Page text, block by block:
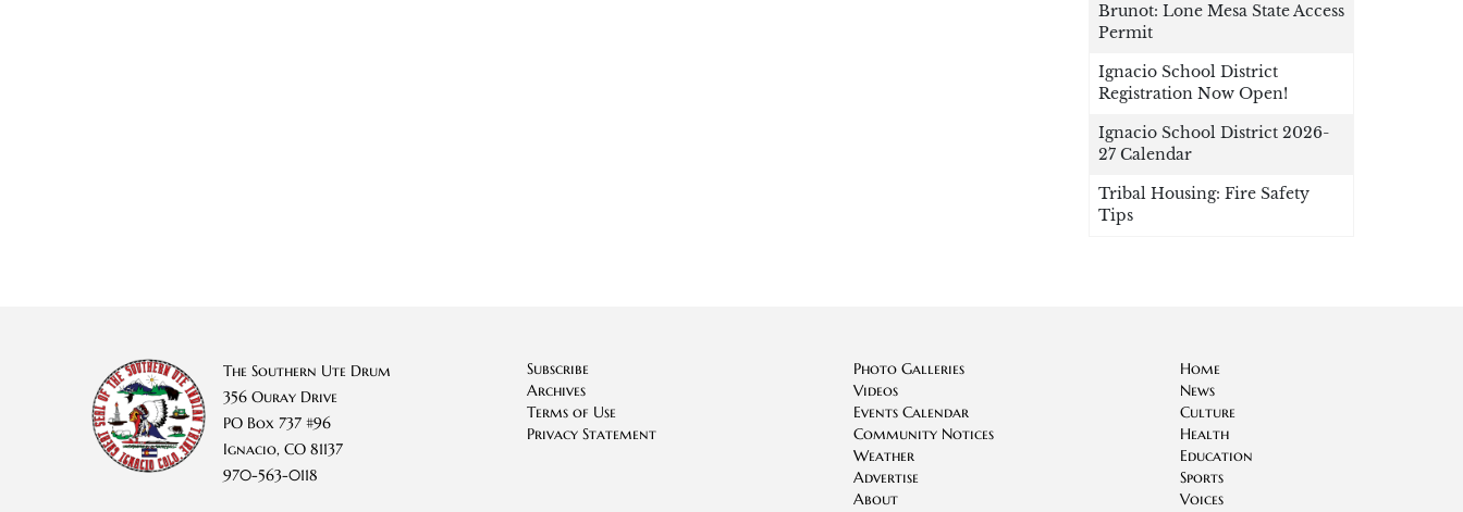
Brunot: Lone Mesa State Access
Permit
Ignacio School District
Registration Now Open!
Ignacio School District 2026-
27 Calendar
Tribal Housing: Fire Safety
Tips
The Southern Ute Drum
356 Ouray Drive
PO Box 737 #96
Ignacio, CO 81137
970-563-0118
Subscribe
Archives
Terms of Use
Privacy Statement
Photo Galleries
Videos
Events Calendar
Community Notices
Weather
Advertise
About
Home
News
Culture
Health
Education
Sports
Voices